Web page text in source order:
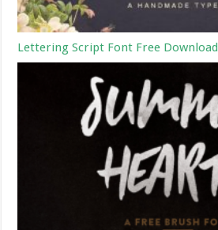
Lettering Script Font Free Download